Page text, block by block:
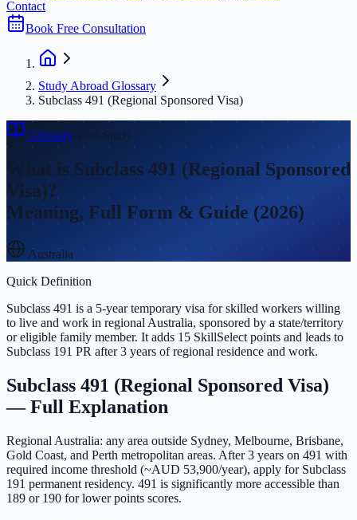
Contact
Book Free Consultation
Study Abroad Glossary
Subclass 491 (Regional Sponsored Visa)
Glossary› Post-Study
What is Subclass 491 (Regional Sponsored
Visa)?
Meaning, Full Form & Guide (2026)
Australia
Quick Definition
Subclass 491 is a 5-year temporary visa for skilled workers willing
to live and work in regional Australia, sponsored by a state/territory
or eligible family member. It adds 15 SkillSelect points and leads to
Subclass 191 PR after 3 years of regional residence and work.
Subclass 491 (Regional Sponsored Visa)
— Full Explanation
Regional Australia: any area outside Sydney, Melbourne, Brisbane,
Gold Coast, and Perth metropolitan areas. After 3 years on 491 with
required income threshold (~AUD 53,900/year), apply for Subclass
191 permanent residency. 491 is significantly more accessible than
189 or 190 for lower points scores.